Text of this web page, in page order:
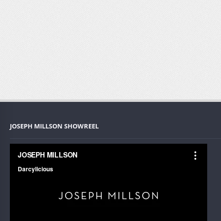
JOSEPH MILLSON SHOWREEL